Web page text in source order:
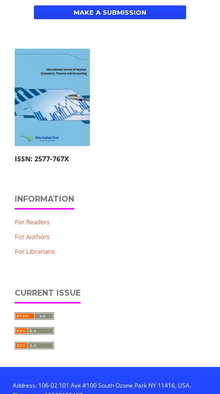
MAKE A SUBMISSION
ISSN: 2577-767X
INFORMATION
For Readers
For Authors
For Librarians
CURRENT ISSUE
Address: 106-02 101 Ave #100 South Ozone Park NY 11416, USA.